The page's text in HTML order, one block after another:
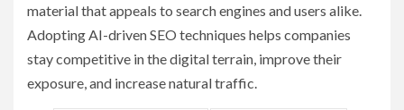
material that appeals to search engines and users alike.
Adopting AI-driven SEO techniques helps companies
stay competitive in the digital terrain, improve their
exposure, and increase natural traffic.